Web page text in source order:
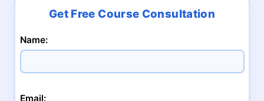
Name:
Email: